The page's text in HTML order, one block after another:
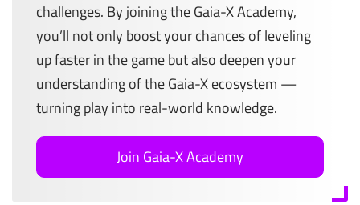
challenges. By joining the Gaia-X Academy,
you’ll not only boost your chances of leveling
up faster in the game but also deepen your
understanding of the Gaia-X ecosystem —
turning play into real-world knowledge.
Join Gaia-X Academy